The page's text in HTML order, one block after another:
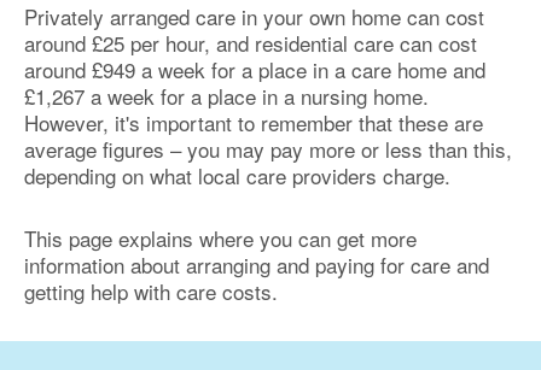
Privately arranged care in your own home can cost
around £25 per hour, and residential care can cost
around £949 a week for a place in a care home and
£1,267 a week for a place in a nursing home.
However, it's important to remember that these are
average figures – you may pay more or less than this,
depending on what local care providers charge.
This page explains where you can get more
information about arranging and paying for care and
getting help with care costs.